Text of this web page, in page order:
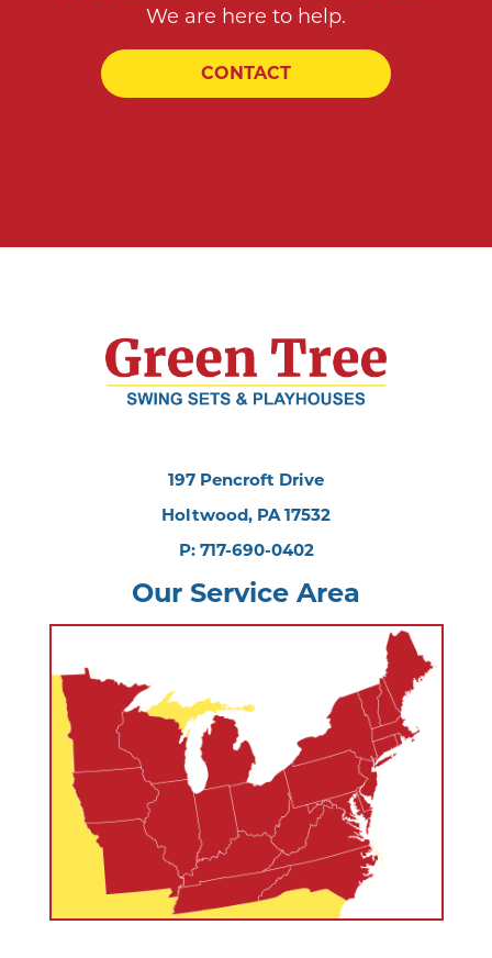
We are here to help.
CONTACT
197 Pencroft Drive
Holtwood, PA 17532
P: 717-690-0402
Our Service Area